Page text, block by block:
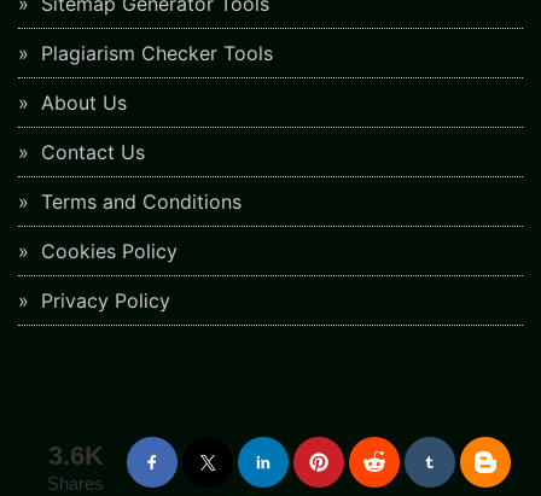
Plagiarism Checker Tools
About Us
Contact Us
Terms and Conditions
Cookies Policy
Privacy Policy
3.6K
Shares